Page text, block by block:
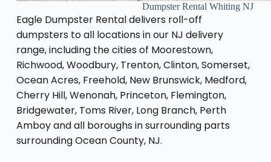
Dumpster Rental Whiting NJ
Eagle Dumpster Rental delivers roll-off
dumpsters to all locations in our NJ delivery
range, including the cities of Moorestown,
Richwood, Woodbury, Trenton, Clinton, Somerset,
Ocean Acres, Freehold, New Brunswick, Medford,
Cherry Hill, Wenonah, Princeton, Flemington,
Bridgewater, Toms River, Long Branch, Perth
Amboy and all boroughs in surrounding parts
surrounding Ocean County, NJ.